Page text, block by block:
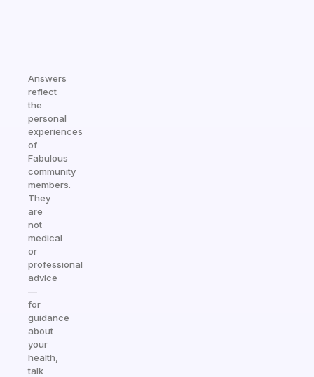
Answers
reflect
the
personal
experiences
of
Fabulous
community
members.
They
are
not
medical
or
professional
advice
—
for
guidance
about
your
health,
talk